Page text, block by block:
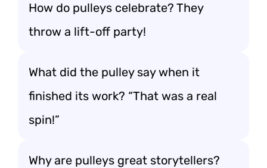
How do pulleys celebrate? They
throw a lift-off party!
What did the pulley say when it
finished its work? “That was a real
spin!”
Why are pulleys great storytellers?